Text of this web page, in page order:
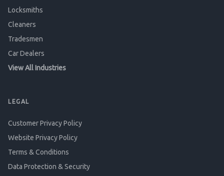
Locksmiths
Cleaners
Tradesmen
Car Dealers
View All Industries
LEGAL
Customer Privacy Policy
Website Privacy Policy
Terms & Conditions
Data Protection & Security